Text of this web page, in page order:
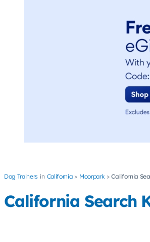
Dog Trainers California Moorpark California
California Search